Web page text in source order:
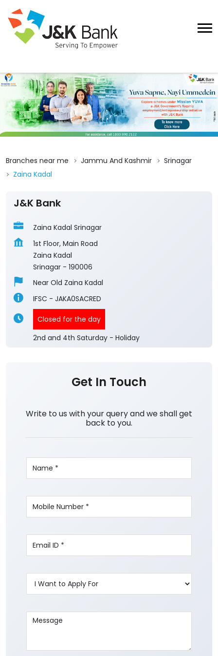
Branches near me Jammu And Kashmir
Srinagar
Zaina Kadal
J&K Bank
Zaina Kadal Srinagar
1st Floor, Main Road
Zaina Kadal
Srinagar - 190006
Near Old Zaina Kadal
IFSC - JAKA0SACRED
Closed for the day
2nd and 4th Saturday - Holiday
Get In Touch
Write to us with your query and we shall get
back to you.